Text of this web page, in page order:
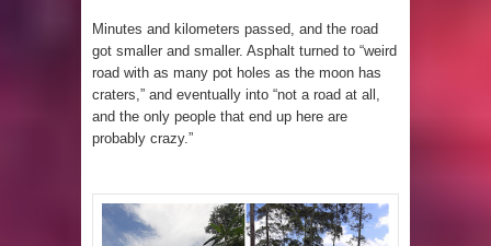
Minutes and kilometers passed, and the road
got smaller and smaller. Asphalt turned to “weird
road with as many pot holes as the moon has
craters,” and eventually into “not a road at all,
and the only people that end up here are
probably crazy.”